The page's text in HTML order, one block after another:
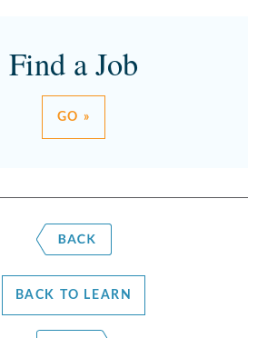
Find a Job
GO »
BACK TO LEARN